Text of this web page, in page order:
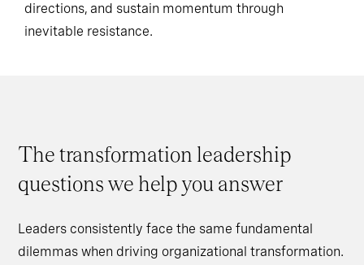
directions, and sustain momentum through
inevitable resistance.
The transformation leadership
questions we help you answer
Leaders consistently face the same fundamental
dilemmas when driving organizational transformation.